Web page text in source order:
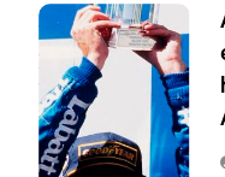
Photo Credit:
Williams F1
Team